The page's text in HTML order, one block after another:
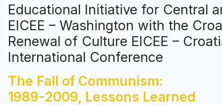
Educational Initiative for Central
EICEE – Washington with the
Renewal of Culture EICEE –
International Conference
The Fall of Communism:
1989-2009, Lessons Learned